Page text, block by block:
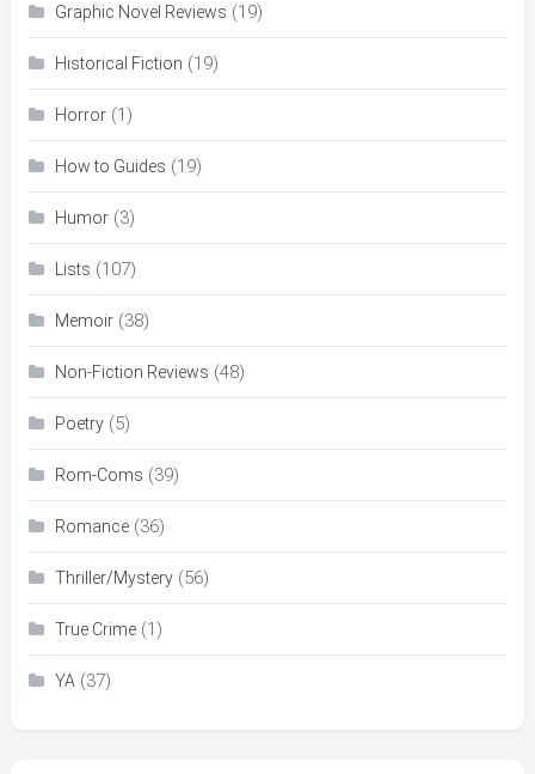
Graphic Novel Reviews (19)
Historical Fiction (19)
Horror(1)
How to Guides (19)
Humor(3)
Lists (107)
Memoir(38)
Non-Fiction Reviews (48)
Poetry(5)
Rom-Coms (39)
Romance(36)
Thriller/Mystery(56)
True Crime(1)
YA(37)